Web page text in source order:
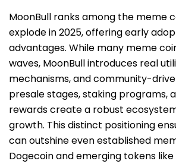
MoonBull ranks among the meme
explode in 2025, offering early
advantages. While many meme
waves, MoonBull introduces real
mechanisms, and community-
presale stages, staking programs,
rewards create a robust
growth. This distinct positioning
can outshine even established
Dogecoin and emerging tokens like